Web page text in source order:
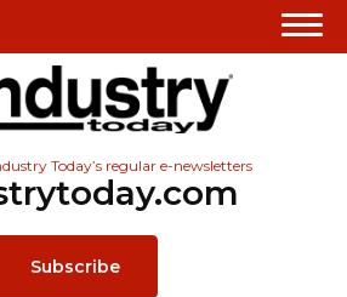
Today’s regular e-newsletters
Subscribe